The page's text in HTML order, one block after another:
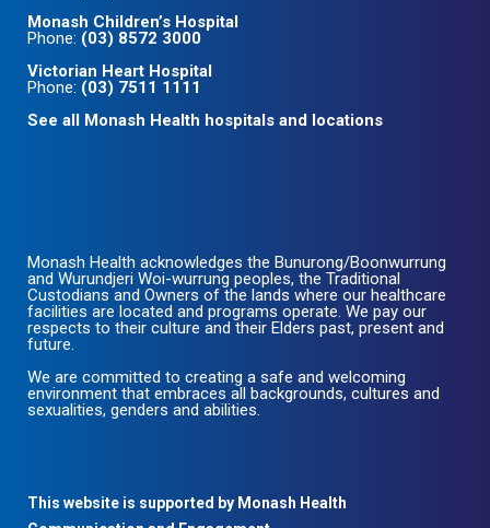
Monash Children’s Hospital
Phone: (03) 8572 3000
Victorian Heart Hospital
Phone: (03) 7511 1111
See all Monash Health hospitals and locations
Monash Health acknowledges the Bunurong/Boonwurrung
and Wurundjeri Woi-wurrung peoples, the Traditional
Custodians and Owners of the lands where our healthcare
facilities are located and programs operate. We pay our
respects to their culture and their Elders past, present and
future.
We are committed to creating a safe and welcoming
environment that embraces all backgrounds, cultures and
sexualities, genders and abilities.
This website is supported by Monash Health